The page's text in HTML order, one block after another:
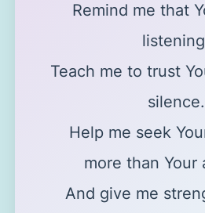
Remind me that
Teach me to trust
silence.
Help me seek
more than Your
And give me